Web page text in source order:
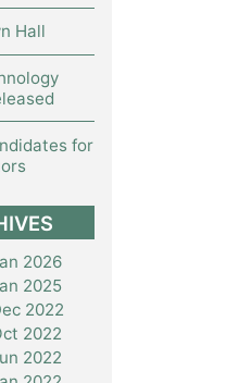
Hall
for
2026
2025
2022
2022
2022